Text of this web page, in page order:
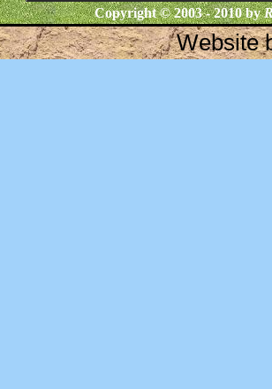
Copyright © 2003 - 2010 by
Website